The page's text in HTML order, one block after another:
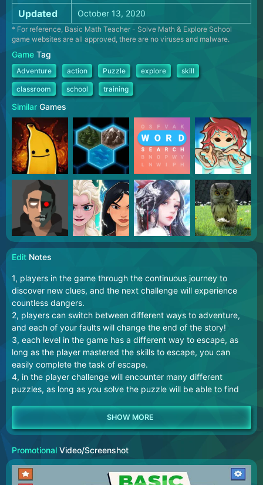
Updated October 13, 2020
* For reference, Basic Math Teacher - Solve Math & Explore School
game websites are all approved, there are no viruses and malware.
Game Tag
Adventure action Puzzle explore skill
classroom school training
Similar Games
Edit Notes
1, players in the game through the continuous journey to
discover new clues, and the next challenge will experience
countless dangers.
2, players can switch between different ways to adventure,
and each of your faults will change the end of the story!
3, each level in the game has a different way to escape, as
long as the player mastered the skills to escape, you can
easily complete the task of escape.
4, in the player challenge will encounter many different
puzzles, as long as you solve the puzzle will be able to find
Promotional Video/Screenshot